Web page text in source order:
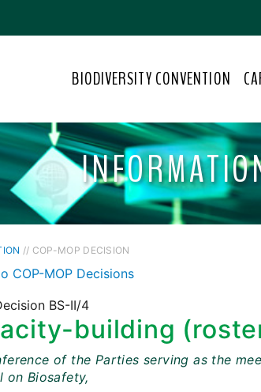
BIODIVERSITY CONVENTION
// COP-MOP DECISION
COP-MOP Decisions
BS-II/4
building
of the Parties serving as the
on Biosafety,